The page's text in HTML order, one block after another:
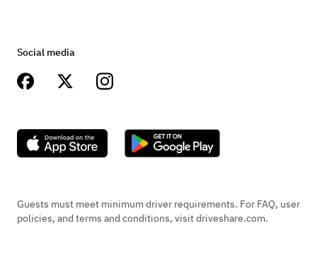
Social media
Guests must meet minimum driver requirements. For FAQ, user
policies, and terms and conditions, visit driveshare.com.